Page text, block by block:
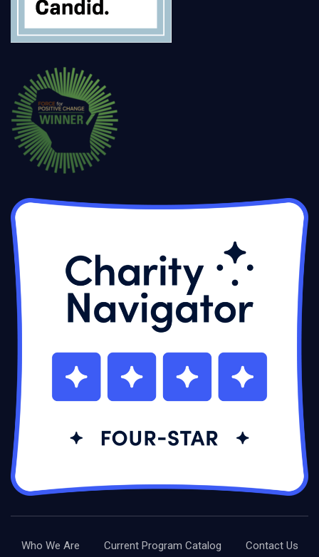
Who We Are Current Program Catalog Contact Us